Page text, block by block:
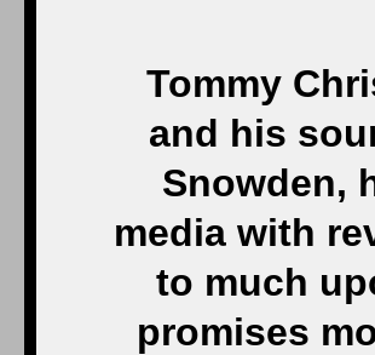
Tommy
and his
Snowden,
media with
to much
promises